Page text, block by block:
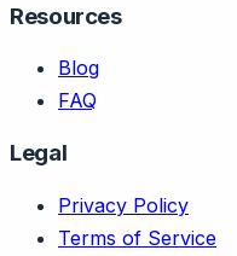
Resources
Blog
FAQ
Legal
Privacy Policy
Terms of Service